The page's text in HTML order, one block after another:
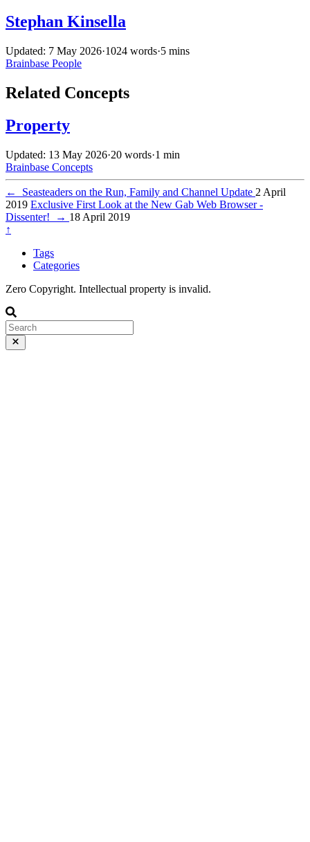
Stephan Kinsella
Updated: 7 May 2026·1024 words·5 mins
Brainbase People
Related Concepts
Property
Updated: 13 May 2026·20 words·1 min
Brainbase Concepts
← Seasteaders on the Run, Family and Channel Update 2 April
2019 Exclusive First Look at the New Gab Web Browser -
Dissenter!
→ 18 April 2019
↑
Tags
Categories
Zero Copyright. Intellectual property is invalid.